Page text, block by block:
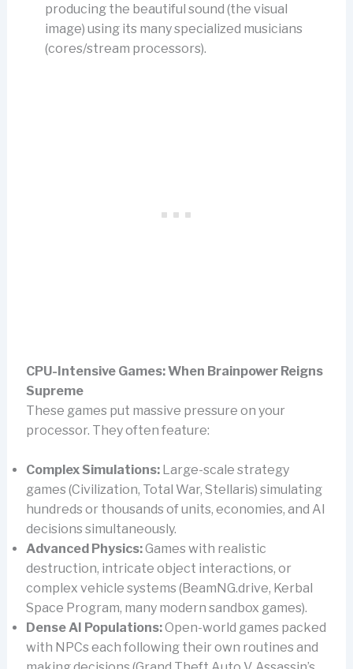
producing the beautiful sound (the visual
image) using its many specialized musicians
(cores/stream processors).
CPU-Intensive Games: When Brainpower Reigns
Supreme
These games put massive pressure on your
processor. They often feature:
Complex Simulations:Large-scale strategy
games (Civilization, Total War, Stellaris) simulating
hundreds or thousands of units, economies, and AI
decisions simultaneously.
Advanced Physics:Games with realistic
destruction, intricate object interactions, or
complex vehicle systems (BeamNG.drive, Kerbal
Space Program, many modern sandbox games).
Dense AI Populations:Open-world games packed
with NPCs each following their own routines and